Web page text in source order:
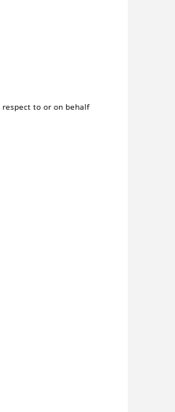
respect to or on behalf